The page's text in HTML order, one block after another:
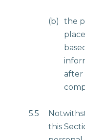
(b)
the
after
5.5
this